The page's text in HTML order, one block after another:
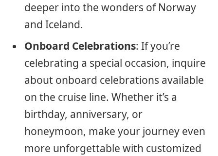
deeper into the wonders of Norway
and Iceland.
Onboard Celebrations: If you’re
celebrating a special occasion, inquire
about onboard celebrations available
on the cruise line. Whether it’s a
birthday, anniversary, or
honeymoon, make your journey even
more unforgettable with customized